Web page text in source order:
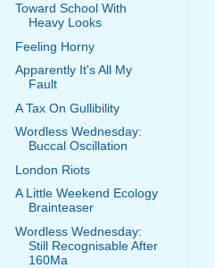
Toward School With
Heavy Looks
Feeling Horny
Apparently It's All My
Fault
A Tax On Gullibility
Wordless Wednesday:
Buccal Oscillation
London Riots
A Little Weekend Ecology
Brainteaser
Wordless Wednesday:
Still Recognisable After
160Ma